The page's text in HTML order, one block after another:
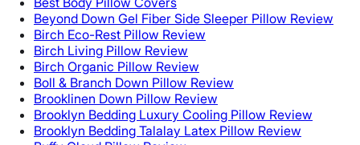
Beyond Down Gel Fiber Side Sleeper Pillow Review
Birch Eco-Rest Pillow Review
Birch Living Pillow Review
Birch Organic Pillow Review
Boll & Branch Down Pillow Review
Brooklinen Down Pillow Review
Brooklyn Bedding Luxury Cooling Pillow Review
Brooklyn Bedding Talalay Latex Pillow Review